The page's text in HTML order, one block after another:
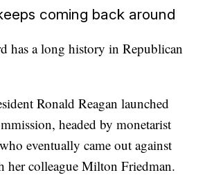
coming back around
has a long history in Republican
Ronald Reagan launched
headed by monetarist
eventually came out against
her colleague Milton Friedman.